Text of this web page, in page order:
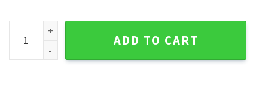
Personalized Black And Blue Electric Circuit Dallas
ADD TO CART